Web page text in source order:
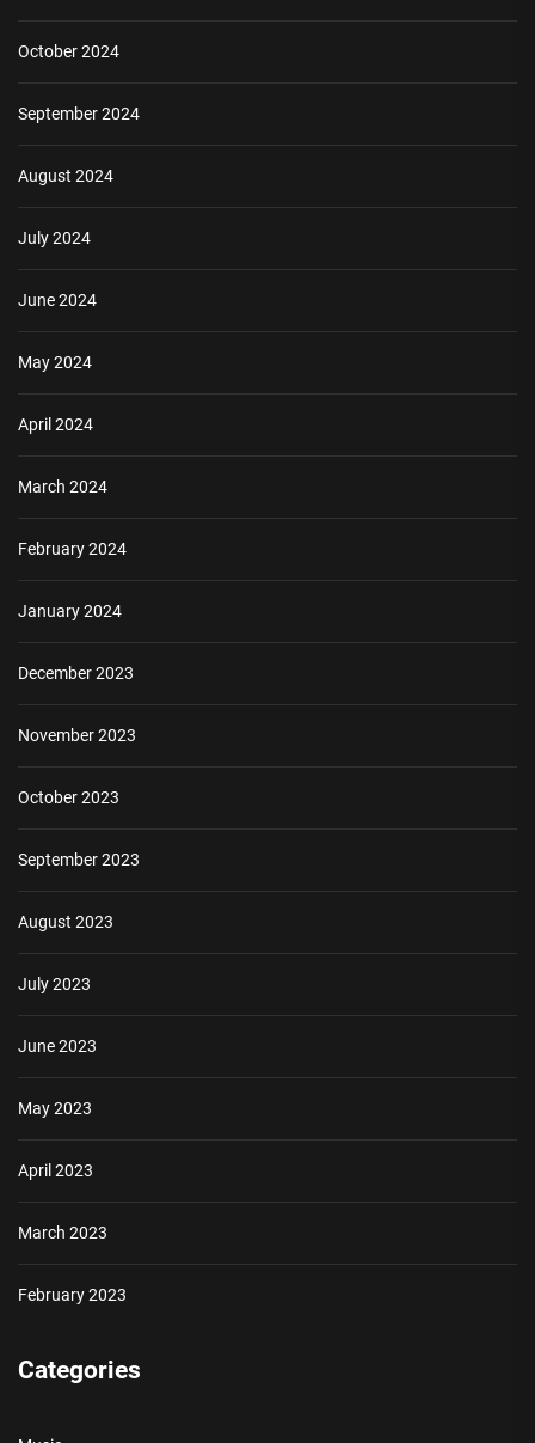
October 2024
September 2024
August 2024
July 2024
June 2024
May 2024
April 2024
March 2024
February 2024
January 2024
December 2023
November 2023
October 2023
September 2023
August 2023
July 2023
June 2023
May 2023
April 2023
March 2023
February 2023
Categories